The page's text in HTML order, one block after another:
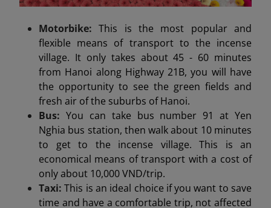
Motorbike:This is the most popular and
flexible means of transport to the incense
village. It only takes about 45 - 60 minutes
from Hanoi along Highway 21B, you will have
the opportunity to see the green fields and
fresh air of the suburbs of Hanoi.
Bus: You can take bus number 91 at Yen
Nghia bus station, then walk about 10 minutes
to get to the incense village. This is an
economical means of transport with a cost of
only about 10,000 VND/trip.
Taxi:This is an ideal choice if you want to save
time and have a comfortable trip, not affected